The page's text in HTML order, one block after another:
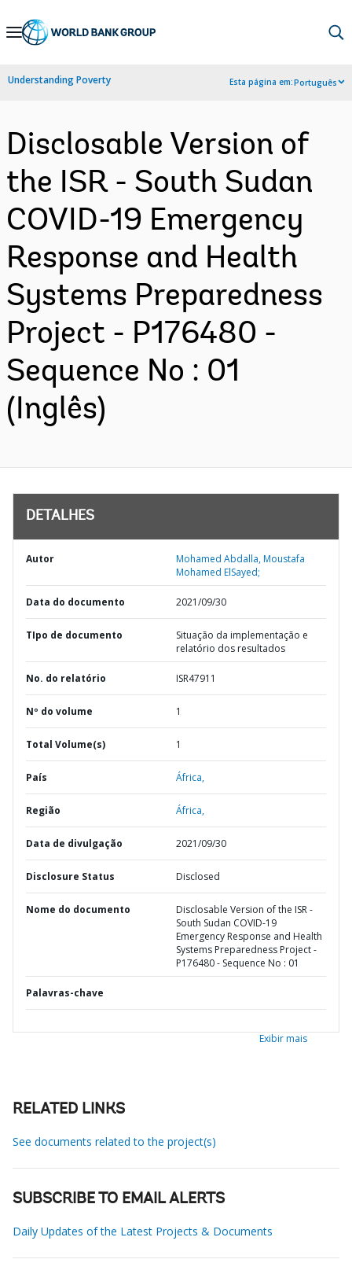
Skip
Navigation
Understanding Poverty Esta página em:Português
Disclosable Version of
the ISR - South Sudan
COVID-19 Emergency
Response and Health
Systems Preparedness
Project - P176480 -
Sequence No : 01
(Inglês)
DETALHES
Autor
Mohamed Abdalla, Moustafa
Mohamed ElSayed;
Data do documento 2021/09/30
TIpo de documento
Situação da implementação e
relatório dos resultados
No. do relatório ISR47911
Nº do volume 1
Total Volume(s) 1
País África,
Região África,
Data de divulgação 2021/09/30
Disclosure Status Disclosed
Nome do documento
Disclosable Version of the ISR -
South Sudan COVID-19
Emergency Response and Health
Systems Preparedness Project -
P176480 - Sequence No : 01
Palavras-chave
Exibir mais
RELATED LINKS
See documents related to the project(s)
SUBSCRIBE TO EMAIL ALERTS
Daily Updates of the Latest Projects & Documents